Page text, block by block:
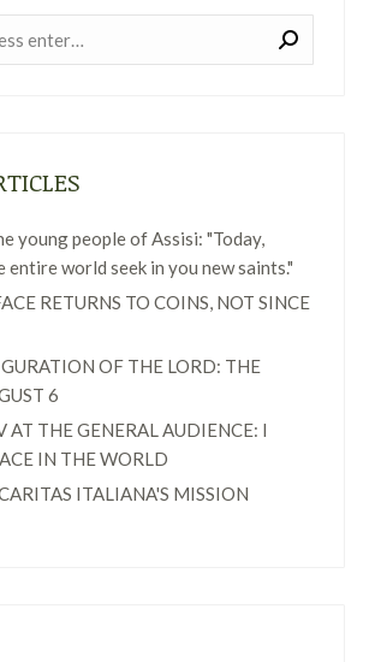
young people of Assisi: "Today,
entire world seek in you new saints."
RETURNS TO COINS, NOT SINCE
OF THE LORD: THE
6
AT THE GENERAL AUDIENCE: I
IN THE WORLD
ITALIANA'S MISSION